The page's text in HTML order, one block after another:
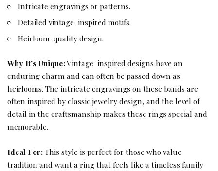
Intricate engravings or patterns.
Detailed vintage-inspired motifs.
Heirloom-quality design.
Why It’s Unique:Vintage-inspired designs have an
enduring charm and can often be passed down as
heirlooms. The intricate engravings on these bands are
often inspired by classic jewelry design, and the level of
detail in the craftsmanship makes these rings special and
memorable.
Ideal For:This style is perfect for those who value
tradition and want a ring that feels like a timeless family